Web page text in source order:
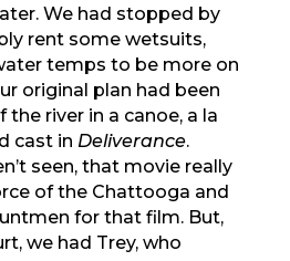
We had stopped by
rent some wetsuits,
temps to be more on
original plan had been
river in a canoe, a la
cast in Deliverance.
seen, that movie really
of the Chattooga and
for that film. But,
we had Trey, who